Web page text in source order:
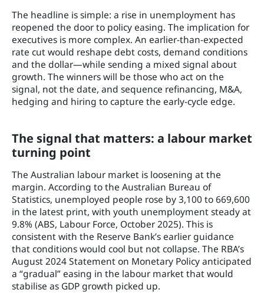
The headline is simple: a rise in unemployment has
reopened the door to policy easing. The implication for
executives is more complex. An earlier-than-expected
rate cut would reshape debt costs, demand conditions
and the dollar—while sending a mixed signal about
growth. The winners will be those who act on the
signal, not the date, and sequence refinancing, M&A,
hedging and hiring to capture the early-cycle edge.
The signal that matters: a labour market
turning point
The Australian labour market is loosening at the
margin. According to the Australian Bureau of
Statistics, unemployed people rose by 3,100 to 669,600
in the latest print, with youth unemployment steady at
9.8% (ABS, Labour Force, October 2025). This is
consistent with the Reserve Bank’s earlier guidance
that conditions would cool but not collapse. The RBA’s
August 2024 Statement on Monetary Policy anticipated
a “gradual” easing in the labour market that would
stabilise as GDP growth picked up.